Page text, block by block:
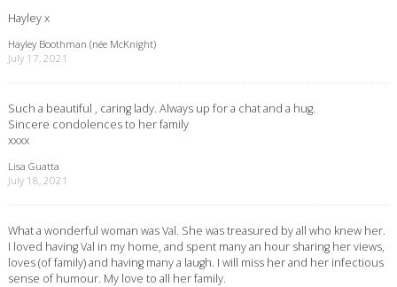
Hayley x
Hayley Boothman (née McKnight)
July 17, 2021
Such a beautiful , caring lady. Always up for a chat and a hug.
Sincere condolences to her family
xxxx
Lisa Guatta
July 18, 2021
What a wonderful woman was Val. She was treasured by all who knew her.
I loved having Val in my home, and spent many an hour sharing her views,
loves (of family) and having many a laugh. I will miss her and her infectious
sense of humour. My love to all her family.